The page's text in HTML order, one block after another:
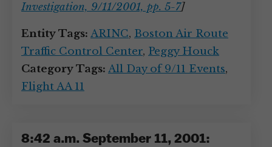
Investigation, 9/11/2001, pp. 5-7]
Entity Tags: ARINC, Boston Air Route
Traffic Control Center, Peggy Houck
Category Tags: All Day of 9/11 Events,
Flight AA 11
8:42 a.m. September 11, 2001: